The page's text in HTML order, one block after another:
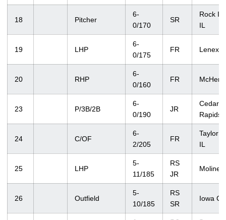
18 Pitcher
6-
0/170
SR
Rock
IL
19 LHP
6-
0/175
FR
20 RHP
6-
0/160
FR
23 P/3B/2B
6-
0/190
JR
Cedar
Rapids
24 C/OF
6-
2/205
FR
Taylor
IL
25 LHP
5-
11/185
RS
JR
Moline,
26 Outfield
5-
10/185
RS
SR
Iowa